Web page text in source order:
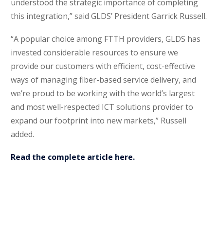
understood the strategic importance of completing
this integration,” said GLDS’ President Garrick Russell.
“A popular choice among FTTH providers, GLDS has
invested considerable resources to ensure we
provide our customers with efficient, cost-effective
ways of managing fiber-based service delivery, and
we’re proud to be working with the world’s largest
and most well-respected ICT solutions provider to
expand our footprint into new markets,” Russell
added.
Read the complete article here.